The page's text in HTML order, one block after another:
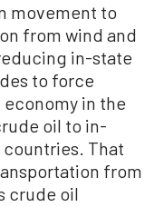
movement to
from wind and
in-state
to force
in the
oil to in-
That
from
crude oil